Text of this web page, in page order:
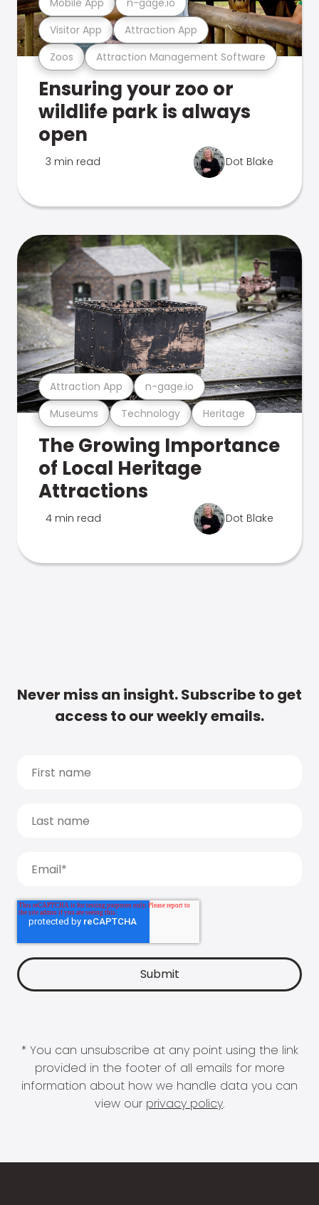
Zoos Attraction Management Software
Visitor App Attraction App
Ensuring your zoo or
wildlife park is always
open
3 min read Dot Blake
Museums Technology Heritage
Attraction App n-gage.io
The Growing Importance
of Local Heritage
Attractions
4 min read Dot Blake
Never miss an insight. Subscribe to get
access to our weekly emails.
* You can unsubscribe at any point using the link
provided in the footer of all emails for more
information about how we handle data you can
view our privacy policy.